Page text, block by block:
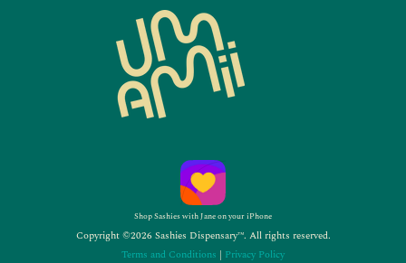
Shop Sashies with Jane on your iPhone
Copyright ©2026 Sashies Dispensary™. All rights reserved.
Terms and Conditions | Privacy Policy